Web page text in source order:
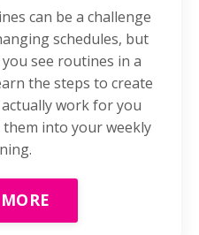
can be a challenge
schedules, but
see routines in a
the steps to create
work for you
into your weekly